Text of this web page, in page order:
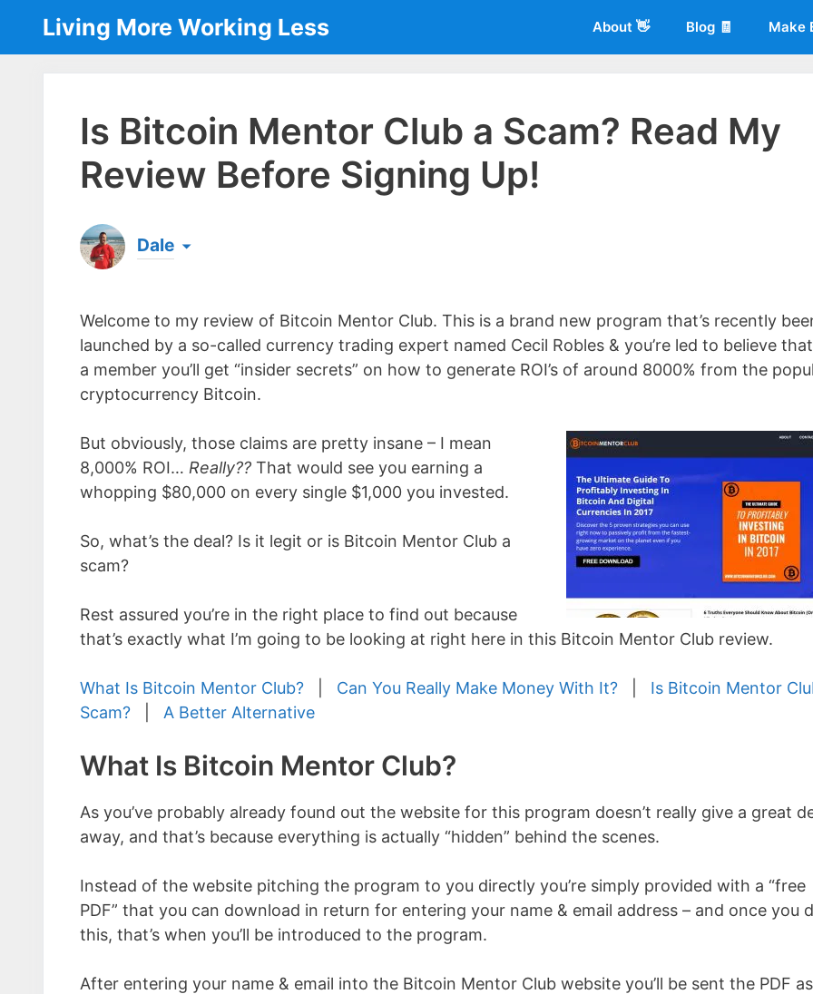
content
Living More Working Less About 👋 Blog 🧾 Make
Is Bitcoin Mentor Club a Scam? Read My
Review Before Signing Up!
Dale
the same...[read more]
Welcome to my review of Bitcoin Mentor Club. This is a brand new program that’s recently
launched by a so-called currency trading expert named Cecil Robles & you’re led to believe
a member you’ll get “insider secrets” on how to generate ROI’s of around 8000% from the
cryptocurrency Bitcoin.
But obviously, those claims are pretty insane – I mean
8,000% ROI… Really?? That would see you earning a
whopping $80,000 on every single $1,000 you invested.
So, what’s the deal? Is it legit or is Bitcoin Mentor Club a
scam?
Rest assured you’re in the right place to find out because
that’s exactly what I’m going to be looking at right here in this Bitcoin Mentor Club review.
What Is Bitcoin Mentor Club? Can You Really Make Money With It?
Is Bitcoin Mentor
Scam?
A Better Alternative
What Is Bitcoin Mentor Club?
As you’ve probably already found out the website for this program doesn’t really give a great
away, and that’s because everything is actually “hidden” behind the scenes.
Instead of the website pitching the program to you directly you’re simply provided with a “free
PDF” that you can download in return for entering your name & email address – and once you
this, that’s when you’ll be introduced to the program.
After entering your name & email into the Bitcoin Mentor Club website you’ll be sent the PDF as